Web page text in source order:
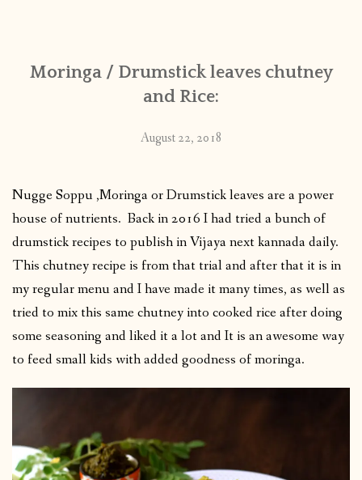
PUBLISHED WORKS
Moringa / Drumstick leaves chutney
and Rice:
August 22, 2018
Nugge Soppu ,Moringa or Drumstick leaves are a power
house of nutrients. Back in 2016 I had tried a bunch of
drumstick recipes to publish in Vijaya next kannada daily.
This chutney recipe is from that trial and after that it is in
my regular menu and I have made it many times, as well as
tried to mix this same chutney into cooked rice after doing
some seasoning and liked it a lot and It is an awesome way
to feed small kids with added goodness of moringa.